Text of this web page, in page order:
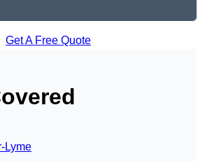
Get A Free Quote
Lyme